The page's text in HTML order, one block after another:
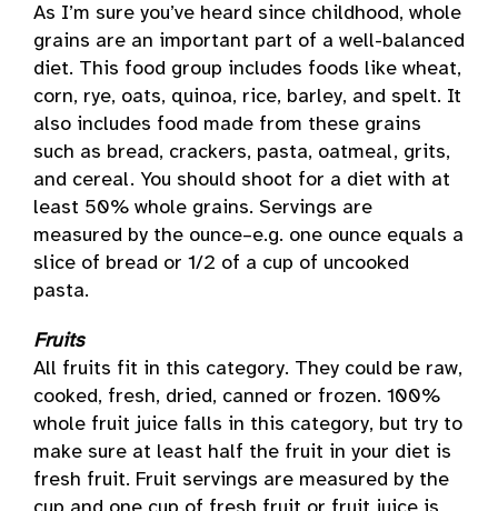
As I’m sure you’ve heard since childhood, whole
grains are an important part of a well-balanced
diet. This food group includes foods like wheat,
corn, rye, oats, quinoa, rice, barley, and spelt. It
also includes food made from these grains
such as bread, crackers, pasta, oatmeal, grits,
and cereal. You should shoot for a diet with at
least 50% whole grains. Servings are
measured by the ounce–e.g. one ounce equals a
slice of bread or 1/2 of a cup of uncooked
pasta.
Fruits
All fruits fit in this category. They could be raw,
cooked, fresh, dried, canned or frozen. 100%
whole fruit juice falls in this category, but try to
make sure at least half the fruit in your diet is
fresh fruit. Fruit servings are measured by the